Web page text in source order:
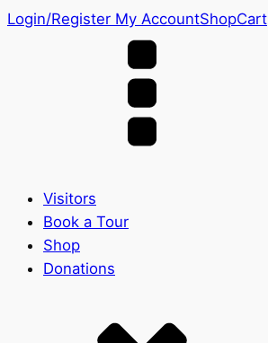
Login/Register My AccountShopCart
Visitors
Book a Tour
Shop
Donations